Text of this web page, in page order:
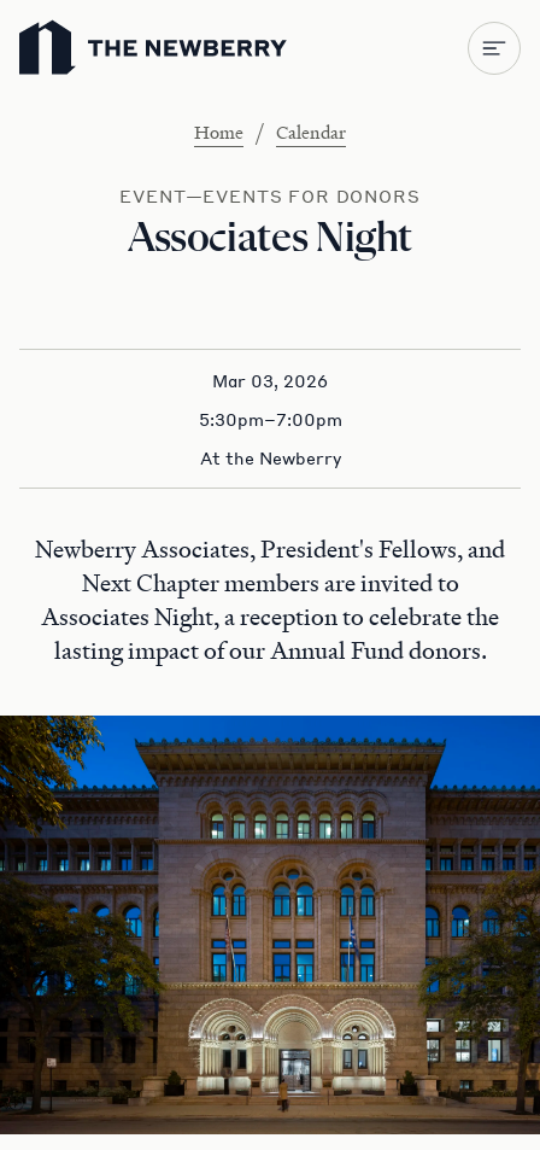
Newberry Library
Home / Calendar
EVENT—EVENTS FOR DONORS
Associates Night
Mar 03, 2026
5:30pm–7:00pm
At the Newberry
Newberry Associates, President's Fellows, and
Next Chapter members are invited to
Associates Night, a reception to celebrate the
lasting impact of our Annual Fund donors.